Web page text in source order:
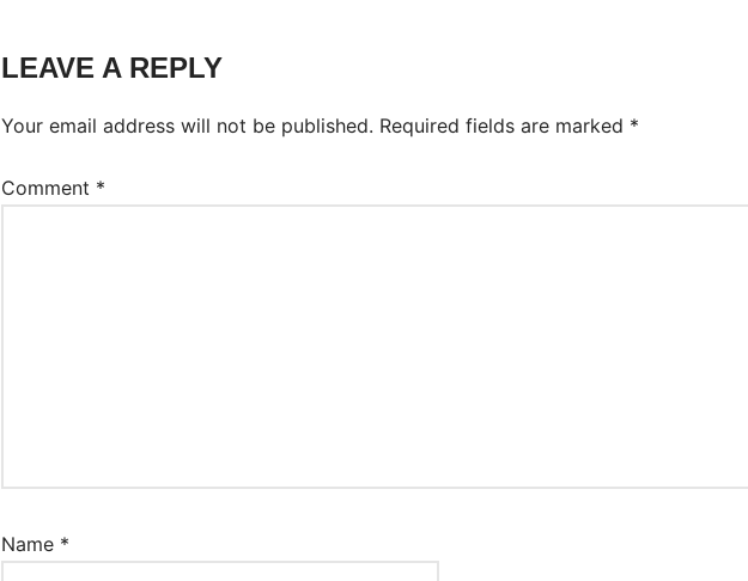
LEAVE A REPLY
Your email address will not be published. Required fields are marked *
Comment *
Name *